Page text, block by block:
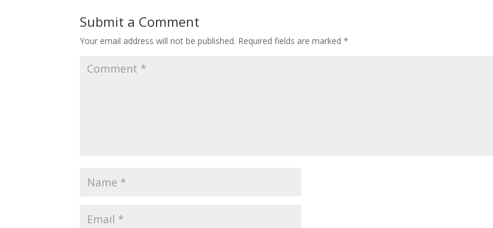
Submit a Comment
Your email address will not be published. Required fields are marked*